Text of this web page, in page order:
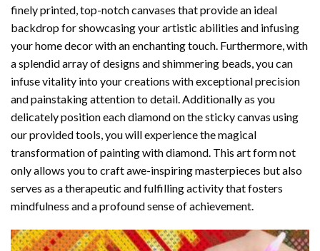
finely printed, top-notch canvases that provide an ideal
backdrop for showcasing your artistic abilities and infusing
your home decor with an enchanting touch. Furthermore, with
a splendid array of designs and shimmering beads, you can
infuse vitality into your creations with exceptional precision
and painstaking attention to detail. Additionally as you
delicately position each diamond on the sticky canvas using
our provided tools, you will experience the magical
transformation ofpainting with diamond. This art form not
only allows you to craft awe-inspiring masterpieces but also
serves as a therapeutic and fulfilling activity that fosters
mindfulness and a profound sense of achievement.